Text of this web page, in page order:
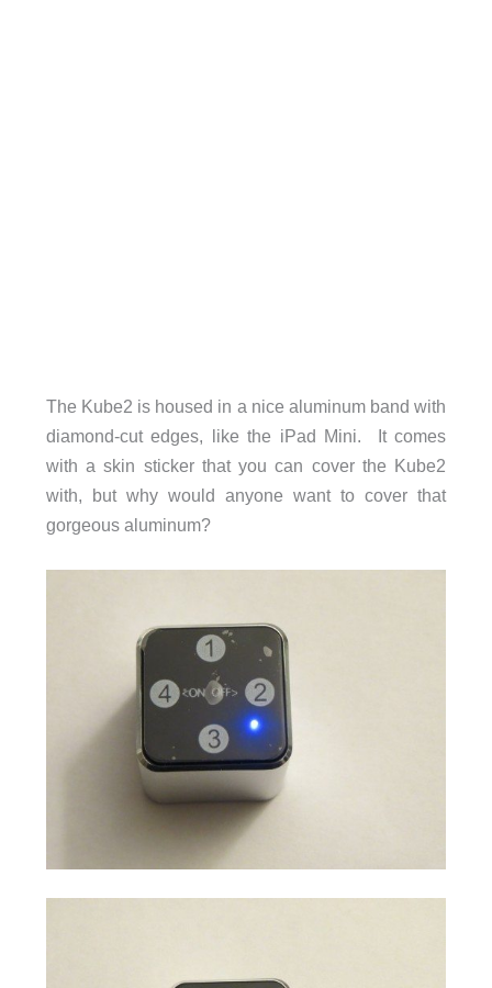
The Kube2 is housed in a nice aluminum band with
diamond-cut edges, like the iPad Mini. It comes
with a skin sticker that you can cover the Kube2
with, but why would anyone want to cover that
gorgeous aluminum?